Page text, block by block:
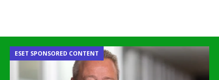
ESET SPONSORED CONTENT